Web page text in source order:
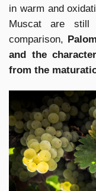
in warm and
Muscat are
comparison,
and the
from the